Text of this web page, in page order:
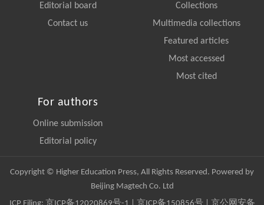
Editorial board
Contact us
Collections
Multimedia collections
Featured articles
Most accessed
Most cited
For authors
Online submission
Editorial policy
Copyright © Higher Education Press, All Rights Reserved. Powered by
Beijing Magtech Co. Ltd